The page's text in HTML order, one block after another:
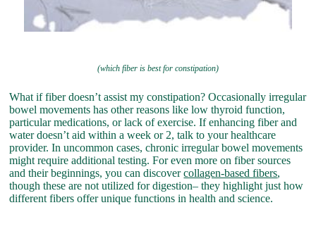
(which fiber is best for constipation)
What if fiber doesn’t assist my constipation? Occasionally irregular
bowel movements has other reasons like low thyroid function,
particular medications, or lack of exercise. If enhancing fiber and
water doesn’t aid within a week or 2, talk to your healthcare
provider. In uncommon cases, chronic irregular bowel movements
might require additional testing. For even more on fiber sources
and their beginnings, you can discovercollagen-based fibers,
though these are not utilized for digestion– they highlight just how
different fibers offer unique functions in health and science.